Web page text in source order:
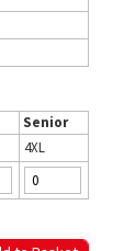
Senior
4XL